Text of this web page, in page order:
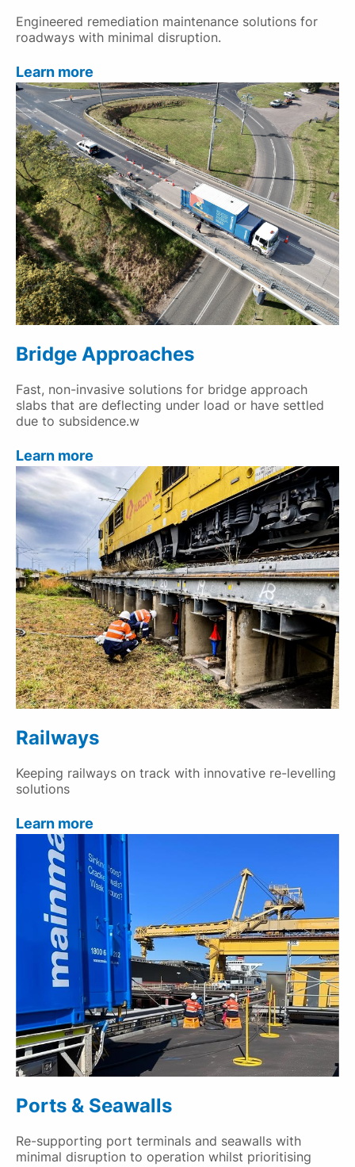
Engineered remediation maintenance solutions for
roadways with minimal disruption.
Learn more
Bridge Approaches
Fast, non-invasive solutions for bridge approach
slabs that are deflecting under load or have settled
due to subsidence.w
Learn more
Railways
Keeping railways on track with innovative re-levelling
solutions
Learn more
Ports & Seawalls
Re-supporting port terminals and seawalls with
minimal disruption to operation whilst prioritising